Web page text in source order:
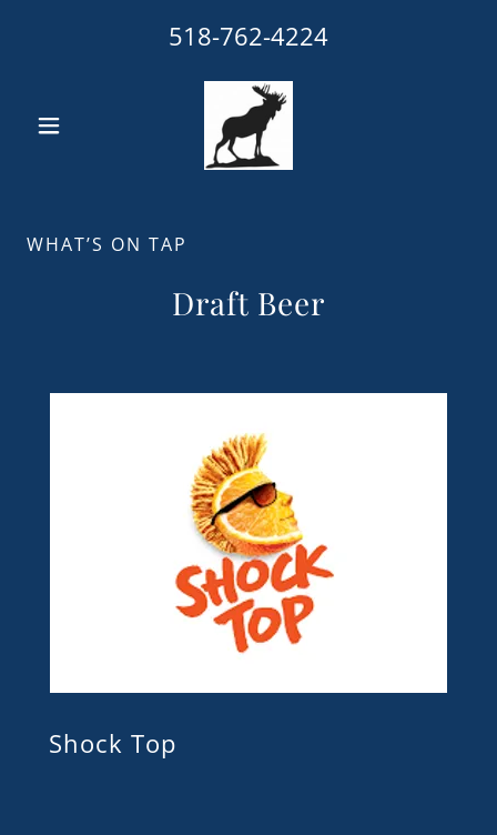
518-762-4224
WHAT’S ON TAP
Draft Beer
Shock Top